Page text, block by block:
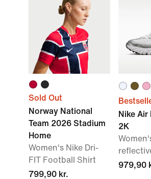
Sold Out
Norway National
Team 2026 Stadium
Home
Women's Nike Dri-
FIT Football Shirt
799,90 kr.
Nike
2K
979,90